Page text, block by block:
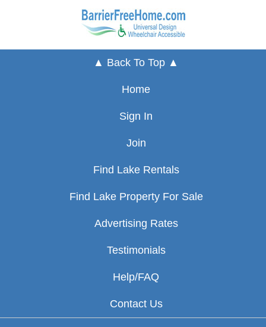
▲ Back To Top ▲
Home
Sign In
Join
Find Lake Rentals
Find Lake Property For Sale
Advertising Rates
Testimonials
Help/FAQ
Contact Us